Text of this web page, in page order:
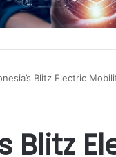
Blitz Electric
Blitz